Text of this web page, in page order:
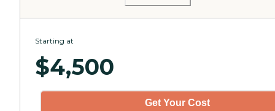
Starting at
$4,500
Get Your Cost